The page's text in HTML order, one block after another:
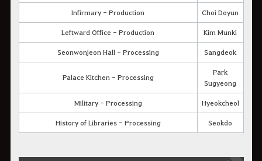
Infirmary - Production Choi Doyun
Leftward Office - Production Kim Munki
Seonwonjeon Hall - Processing Sangdeok
Palace Kitchen - Processing
Park
Sugyeong
Military - Processing Hyeokcheol
History of Libraries - Processing Seokdo